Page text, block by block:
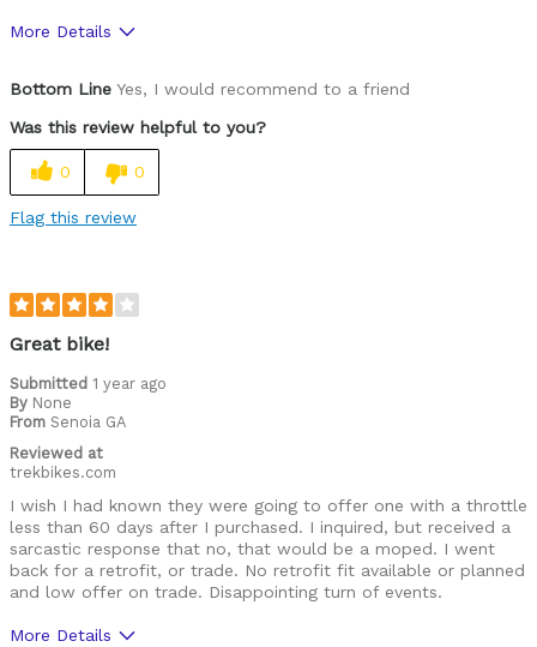
More Details
Bottom Line Yes, I would recommend to a friend
Was this review helpful to you?
0 0
Flag this review
Great bike!
Submitted 1 year ago
By None
From Senoia GA
Reviewed at
trekbikes.com
I wish I had known they were going to offer one with a throttle
less than 60 days after I purchased. I inquired, but received a
sarcastic response that no, that would be a moped. I went
back for a retrofit, or trade. No retrofit fit available or planned
and low offer on trade. Disappointing turn of events.
More Details